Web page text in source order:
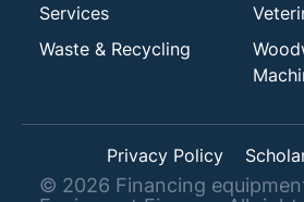
Services
Waste & Recycling
© 2026 Financing
Privacy Policy